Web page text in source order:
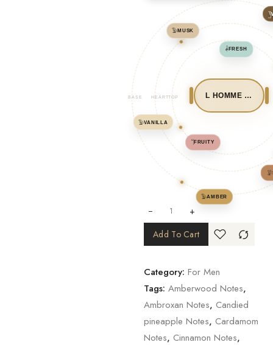
TOP
𓌏FRUITY
𓌋FRESH
HEART
𓅶
BASE
𓅳AMBER
𓅳VANILLA
𓅳MUSK
𓉛
+
Add To Cart
Category: For Men
Tags: Amberwood Notes,
Ambroxan Notes, Candied
pineapple Notes, Cardamom
Notes, Cinnamon Notes,